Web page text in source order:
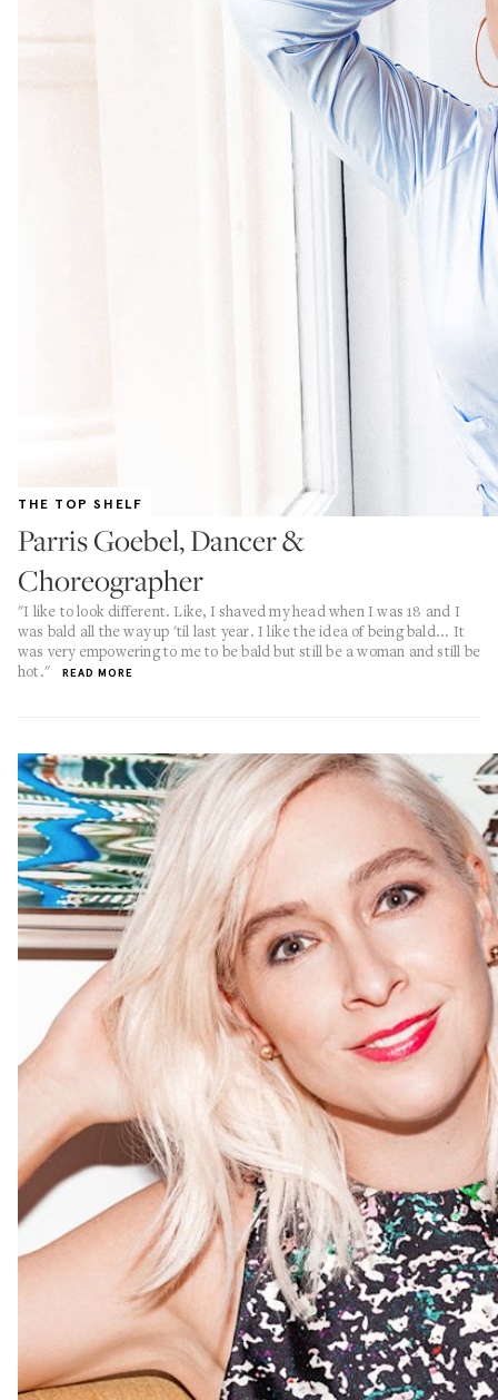
THE TOP SHELF
Parris Goebel, Dancer &
Choreographer
"I like to look different. Like, I shaved my head when I was 18 and I
was bald all the way up 'til last year. I like the idea of being bald... It
was very empowering to me to be bald but still be a woman and still be
hot."
READ MORE